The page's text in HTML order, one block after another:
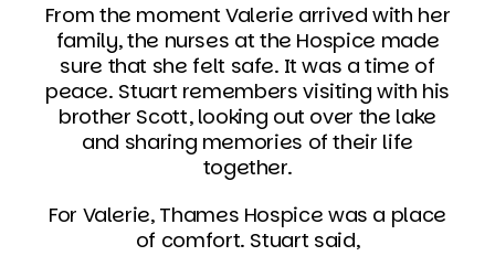
From the moment Valerie arrived with her
family, the nurses at the Hospice made
sure that she felt safe. It was a time of
peace. Stuart remembers visiting with his
brother Scott, looking out over the lake
and sharing memories of their life
together.
For Valerie, Thames Hospice was a place
of comfort. Stuart said,